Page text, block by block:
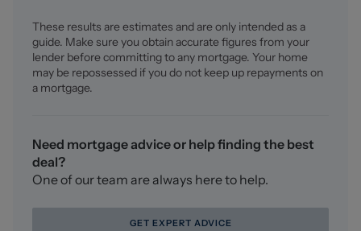
independent estate agents. In a highly competitive
industry, we are proud to be named among the Top 500
Sales & Lettings Agents in the country and honoured by
ESTA's as winners of Gold Awards in both Sales and
For a FREE valuation, please call or email and we will be
delighted to assist.
These results are estimates and are only intended as a
guide. Make sure you obtain accurate figures from your
lender before committing to any mortgage. Your home
may be repossessed if you do not keep up repayments on
a mortgage.
Need mortgage advice or help finding the best
deal?
One of our team are always here to help.
GET EXPERT ADVICE